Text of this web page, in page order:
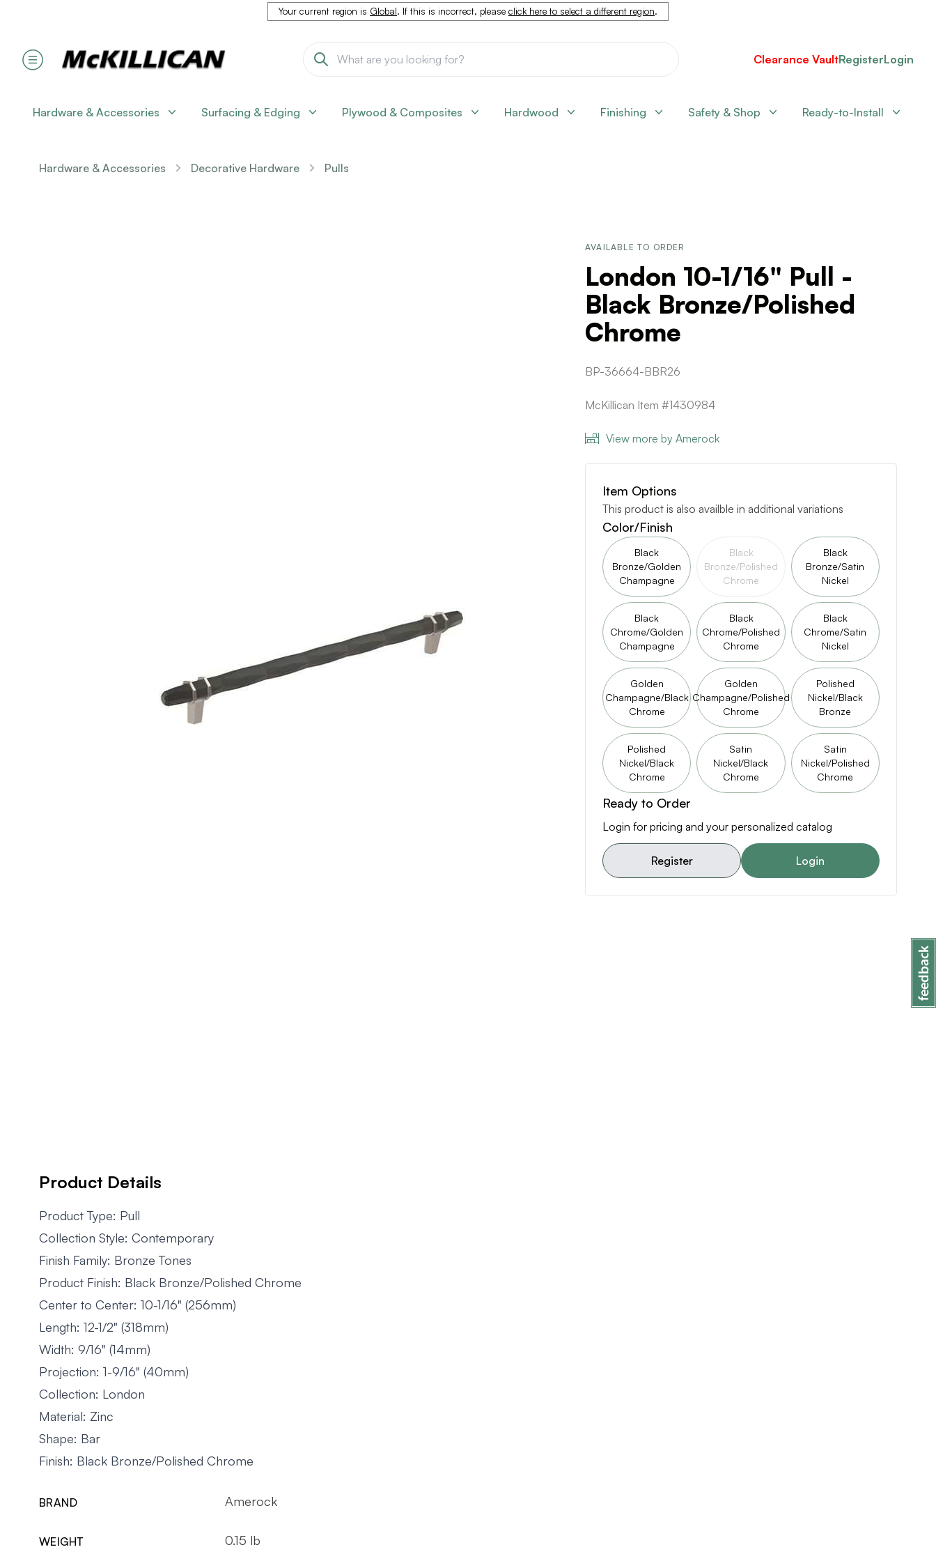
Your current region is Global. If this is incorrect, please click here to select a different region.
Clearance VaultRegisterLogin
Hardware & Accessories Surfacing & Edging Plywood & Composites Hardwood Finishing Safety & Shop Ready-to-Install
Hardware & Accessories Decorative Hardware Pulls
AVAILABLE TO ORDER
London 10-1/16" Pull -
Black Bronze/Polished
Chrome
BP-36664-BBR26
McKillican Item #1430984
View more by Amerock
Item Options
This product is also availble in additional variations
Color/Finish
Black
Bronze/Golden
Champagne
Black
Bronze/Polished
Chrome
Black
Bronze/Satin
Nickel
Black
Chrome/Golden
Champagne
Black
Chrome/Polished
Chrome
Black
Chrome/Satin
Nickel
Golden
Champagne/Black
Chrome
Golden
Champagne/Polished
Chrome
Polished
Nickel/Black
Bronze
Polished
Nickel/Black
Chrome
Satin
Nickel/Black
Chrome
Satin
Nickel/Polished
Chrome
Ready to Order
Login for pricing and your personalized catalog
Register Login
Product Details
Product Type: Pull
Collection Style: Contemporary
Finish Family: Bronze Tones
Product Finish: Black Bronze/Polished Chrome
Center to Center: 10-1/16" (256mm)
Length: 12-1/2" (318mm)
Width: 9/16" (14mm)
Projection: 1-9/16" (40mm)
Collection: London
Material: Zinc
Shape: Bar
Finish: Black Bronze/Polished Chrome
BRAND Amerock
WEIGHT 0.15 lb